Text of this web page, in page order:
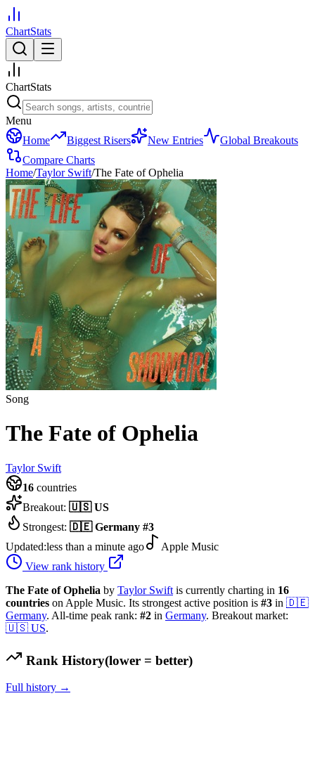
ChartStats
ChartStats
Menu
Home
Biggest Risers New Entries
Global Breakouts
Compare Charts
Home/Taylor Swift/The Fate of Ophelia
Song
The Fate of Ophelia
Taylor Swift
16 countries
Breakout: 🇺🇸 US
Strongest: 🇩🇪 Germany #3
Updated:less than a minute ago
Apple Music
View rank history
The Fate of Ophelia by Taylor Swift is currently charting in 16
countries on Apple Music. Its strongest active position is #3 in 🇩🇪
Germany. All-time peak rank: #2 in Germany. Breakout market:
🇺🇸 US.
Rank History(lower = better)
Full history →